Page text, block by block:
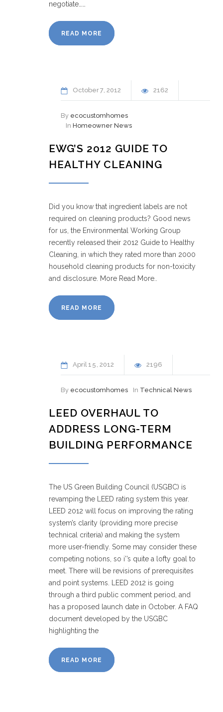
negotiate……
READ MORE
October7 2012 2162
By ecocustomhomes
In Homeowner News
EWG’S 2012 GUIDE TO
HEALTHY CLEANING
Did you know that ingredient labels are not
required on cleaning products? Good news
for us, the Environmental Working Group
recently released their 2012 Guide to Healthy
Cleaning, in which they rated more than 2000
household cleaning products for non-toxicity
and disclosure. More Read More..
READ MORE
April15 2012 2196
By ecocustomhomes In Technical News
LEED OVERHAUL TO
ADDRESS LONG-TERM
BUILDING PERFORMANCE
The US Green Building Council (USGBC) is
revamping the LEED rating system this year.
LEED 2012 will focus on improving the rating
system’s clarity (providing more precise
technical criteria) and making the system
more user-friendly. Some may consider these
competing notions, so i’’s quite a lofty goal to
meet. There will be revisions of prerequisites
and point systems. LEED 2012 is going
through a third public comment period, and
has a proposed launch date in October. A FAQ
document developed by the USGBC
highlighting the
READ MORE